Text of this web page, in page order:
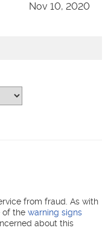
Nov 10, 2020
from fraud. As with
of the warning signs
about this